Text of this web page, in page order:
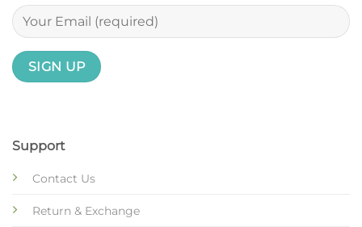
Support
Contact Us
Return & Exchange